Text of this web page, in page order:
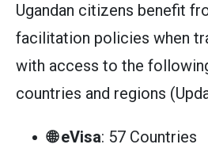
Ugandan citizens benefit
facilitation policies when
with access to the
countries and regions
🌐 eVisa: 57 Countries